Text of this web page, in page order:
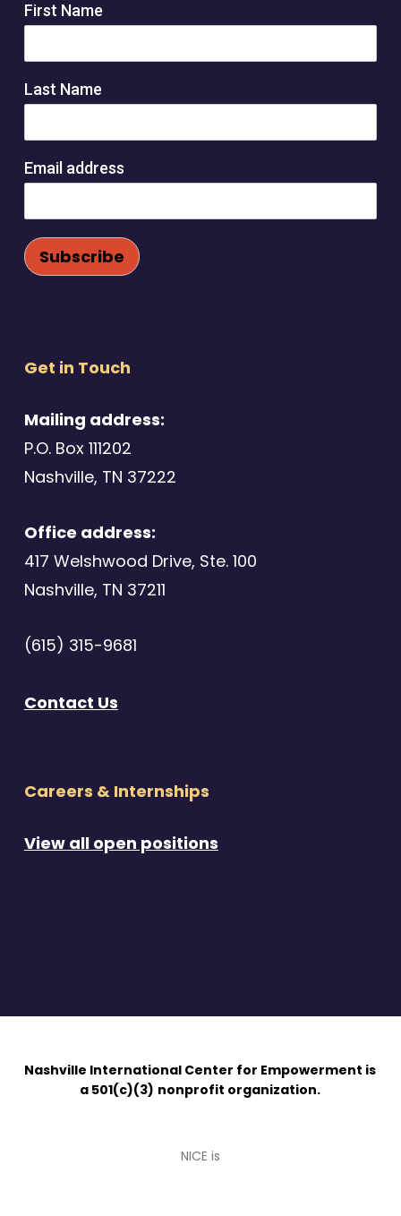
First Name
Last Name
Email address
Get in Touch
Mailing address:
P.O. Box 111202
Nashville, TN 37222
Office address:
417 Welshwood Drive, Ste. 100
Nashville, TN 37211
(615) 315-9681
Contact Us
Careers & Internships
View all open positions
Nashville International Center for Empowerment is
a 501(c)(3) nonprofit organization.
NICE is